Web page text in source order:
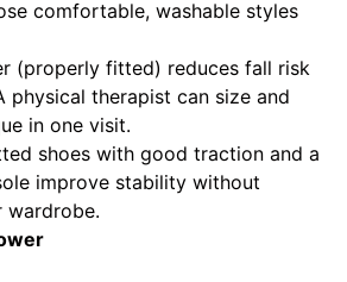
comfortable, washable styles
(properly fitted) reduces fall risk
physical therapist can size and
in one visit.
shoes with good traction and a
improve stability without
wardrobe.